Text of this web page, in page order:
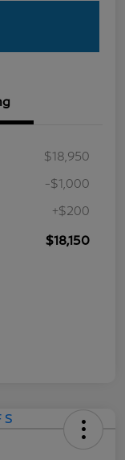
$18,950
-$1,000
+$200
$18,150